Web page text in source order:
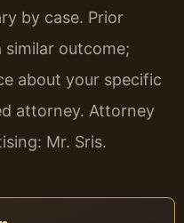
by case. Prior
outcome;
about your specific
attorney. Attorney
Mr. Sris.